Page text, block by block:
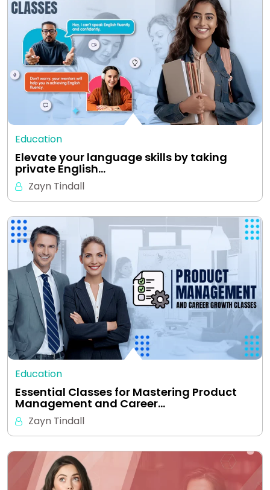
Education
Elevate your language skills by taking
private English…
Zayn Tindall
Education
Essential Classes for Mastering Product
Management and Career…
Zayn Tindall